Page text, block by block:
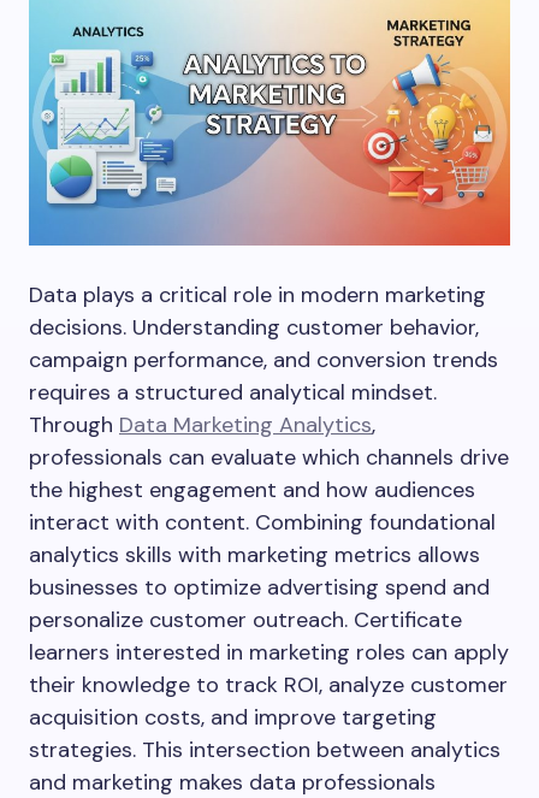
Data plays a critical role in modern marketing
decisions. Understanding customer behavior,
campaign performance, and conversion trends
requires a structured analytical mindset.
Through Data Marketing Analytics,
professionals can evaluate which channels drive
the highest engagement and how audiences
interact with content. Combining foundational
analytics skills with marketing metrics allows
businesses to optimize advertising spend and
personalize customer outreach. Certificate
learners interested in marketing roles can apply
their knowledge to track ROI, analyze customer
acquisition costs, and improve targeting
strategies. This intersection between analytics
and marketing makes data professionals